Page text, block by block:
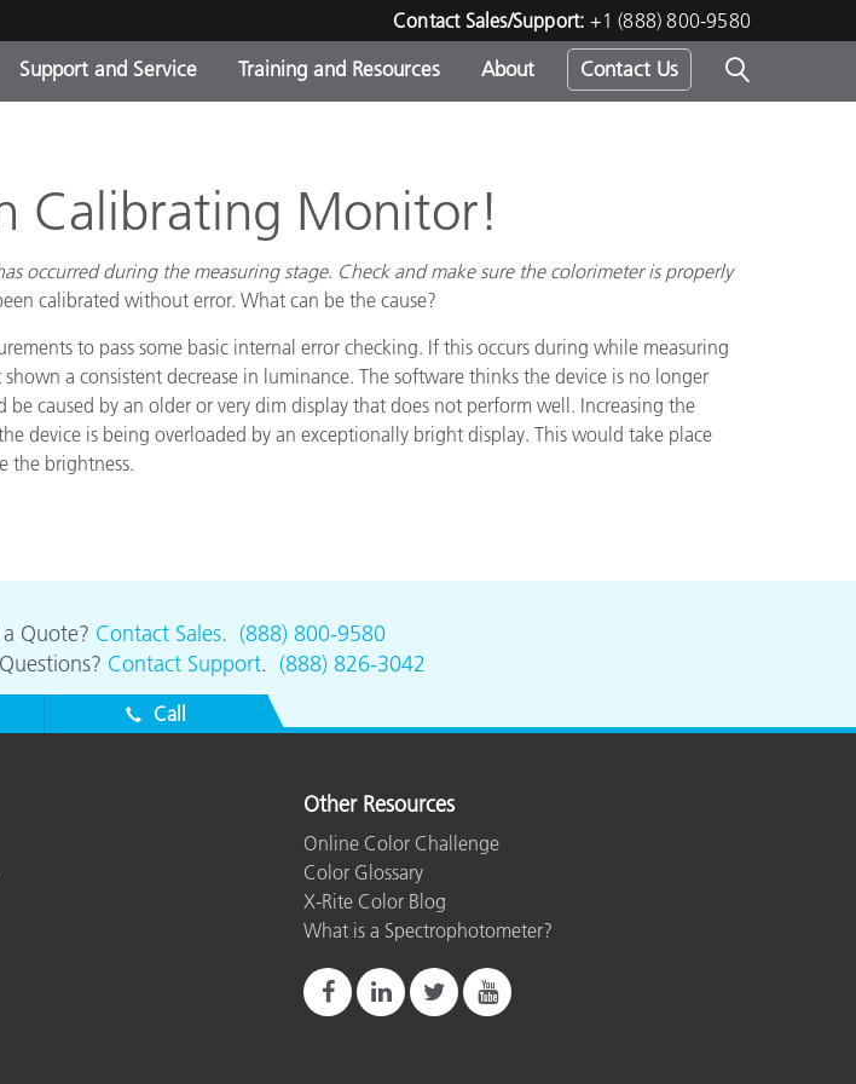
Contact Sales/Support: +1 (888) 800-9580
Current Promotions
Online Store
Consumer Packaged Goods
Food Color Measurement
Life Sciences
Durable Goods
Support and Service Training and Resources
Top Downloads
Other Resources
About Contact Us
Calibrating Monitor!
occurred during the measuring stage. Check and make sure the colorimeter is properly
calibrated without error. What can be the cause?
to pass some basic internal error checking. If this occurs during while measuring
a consistent decrease in luminance. The software thinks the device is no longer
caused by an older or very dim display that does not perform well. Increasing the
device is being overloaded by an exceptionally bright display. This would take place
the brightness.
Quote? Contact Sales. (888) 800-9580
Contact Support. (888) 826-3042
Call
Other Resources
Online Color Challenge
Color Glossary
X-Rite Color Blog
What is a Spectrophotometer?